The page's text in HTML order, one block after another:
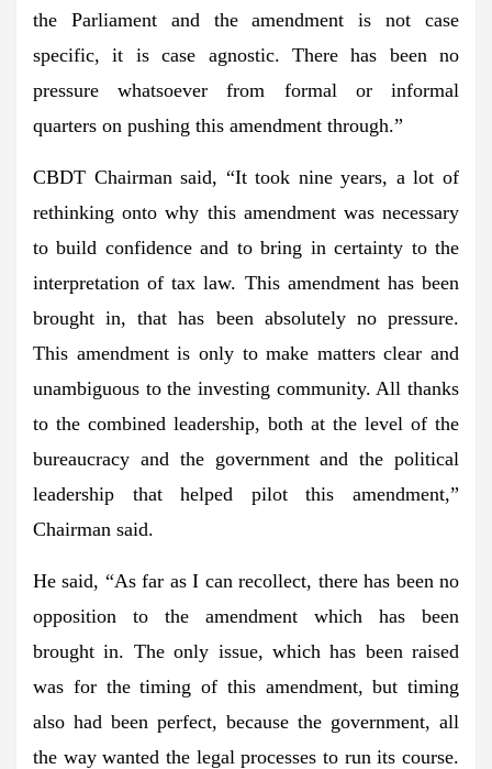
the Parliament and the amendment is not case
specific, it is case agnostic. There has been no
pressure whatsoever from formal or informal
quarters on pushing this amendment through.”
CBDT Chairman said, “It took nine years, a lot of
rethinking onto why this amendment was necessary
to build confidence and to bring in certainty to the
interpretation of tax law. This amendment has been
brought in, that has been absolutely no pressure.
This amendment is only to make matters clear and
unambiguous to the investing community. All thanks
to the combined leadership, both at the level of the
bureaucracy and the government and the political
leadership that helped pilot this amendment,”
Chairman said.
He said, “As far as I can recollect, there has been no
opposition to the amendment which has been
brought in. The only issue, which has been raised
was for the timing of this amendment, but timing
also had been perfect, because the government, all
the way wanted the legal processes to run its course.